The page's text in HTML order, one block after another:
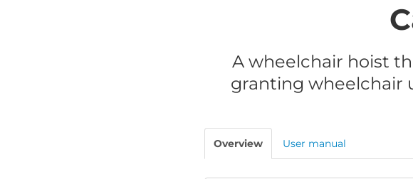
A wheelchair hoist
granting wheelchair
Overview User manual